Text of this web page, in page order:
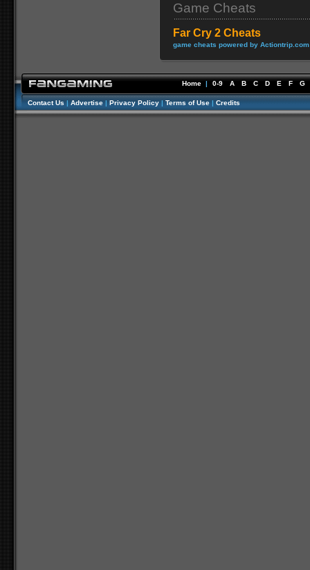
Game Cheats
Far Cry 2 Cheats
game cheats powered by Actiontrip.com
Home | 0-9 A B C D E F G
Contact Us | Advertise | Privacy Policy | Terms of Use | Credits